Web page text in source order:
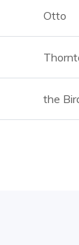
Otto
the